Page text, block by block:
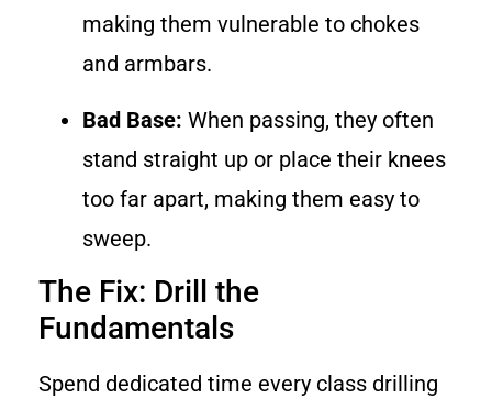
making them vulnerable to chokes
and armbars.
Bad Base: When passing, they often
stand straight up or place their knees
too far apart, making them easy to
sweep.
The Fix: Drill the
Fundamentals
Spend dedicated time every class drilling